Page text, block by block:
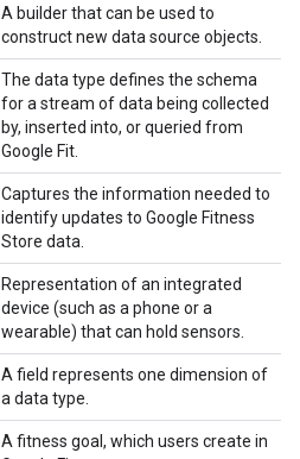
A builder that can be used to
construct new data source objects.
The data type defines the schema
for a stream of data being collected
by, inserted into, or queried from
Google Fit.
Captures the information needed to
identify updates to Google Fitness
Store data.
Representation of an integrated
device (such as a phone or a
wearable) that can hold sensors.
A field represents one dimension of
a data type.
A fitness goal, which users create in